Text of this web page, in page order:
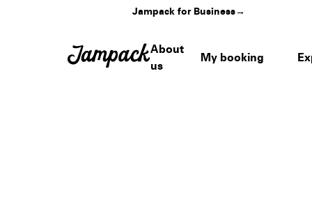
Jampack for Business→
About
us
My booking